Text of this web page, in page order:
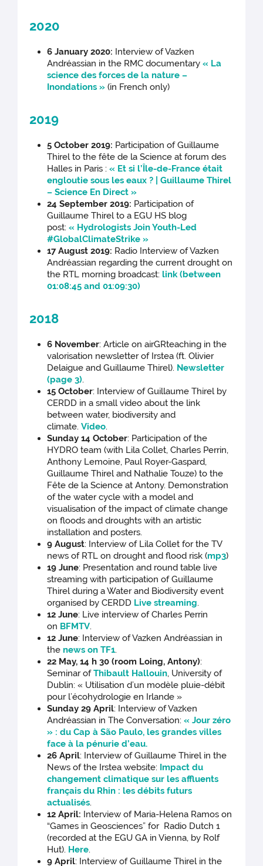
2020
6 January 2020: Interview of Vazken
Andréassian in the RMC documentary« La
science des forces de la nature –
Inondations » (in French only)
2019
5 October 2019: Participation of Guillaume
Thirel to the fête de la Science at forum des
Halles in Paris :« Et si l’Île-de-France était
engloutie sous les eaux ? | Guillaume Thirel
– Science En Direct »
24 September 2019: Participation of
Guillaume Thirel to a EGU HS blog
post:« Hydrologists Join Youth-Led
#GlobalClimateStrike »
17 August 2019: Radio Interview of Vazken
Andréassian regarding the current drought on
the RTL morning broadcast:link (between
01:08:45 and 01:09:30)
2018
6 November: Article on airGRteaching in the
valorisation newsletter of Irstea (ft. Olivier
Delaigue and Guillaume Thirel). Newsletter
(page 3).
15 October: Interview of Guillaume Thirel by
CERDD in a small video about the link
between water, biodiversity and
climate.Video.
Sunday 14 October: Participation of the
HYDRO team (with Lila Collet, Charles Perrin,
Anthony Lemoine, Paul Royer-Gaspard,
Guillaume Thirel and Nathalie Touze) to the
Fête de la Science at Antony. Demonstration
of the water cycle with a model and
visualisation of the impact of climate change
on floods and droughts with an artistic
installation and posters.
9 August: Interview of Lila Collet for the TV
news of RTL on drought and flood risk (mp3)
19 June: Presentation and round table live
streaming with participation of Guillaume
Thirel during a Water and Biodiversity event
organised by CERDD Live streaming.
12 June: Live interview of Charles Perrin
on BFMTV.
12 June: Interview of Vazken Andréassian in
the news on TF1.
22 May, 14 h 30 (room Loing, Antony):
Seminar ofThibault Hallouin, University of
Dublin: « Utilisation d’un modèle pluie-débit
pour l’écohydrologie en Irlande »
Sunday 29 April: Interview of Vazken
Andréassian in The Conversation:« Jour zéro
» : du Cap à São Paulo, les grandes villes
face à la pénurie d’eau.
26 April: Interview of Guillaume Thirel in the
News of the Irstea website: Impact du
changement climatique sur les affluents
français du Rhin : les débits futurs
actualisés.
12 April: Interview of Maria-Helena Ramos on
“Games in Geosciences” for Radio Dutch 1
(recorded at the EGU GA in Vienna, by Rolf
Hut). Here.
9 April: Interview of Guillaume Thirel in the